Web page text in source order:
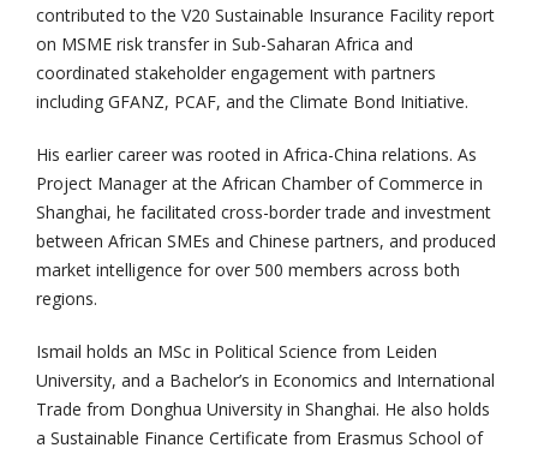
contributed to the V20 Sustainable Insurance Facility report
on MSME risk transfer in Sub-Saharan Africa and
coordinated stakeholder engagement with partners
including GFANZ, PCAF, and the Climate Bond Initiative.
His earlier career was rooted in Africa-China relations. As
Project Manager at the African Chamber of Commerce in
Shanghai, he facilitated cross-border trade and investment
between African SMEs and Chinese partners, and produced
market intelligence for over 500 members across both
regions.
Ismail holds an MSc in Political Science from Leiden
University, and a Bachelor’s in Economics and International
Trade from Donghua University in Shanghai. He also holds
a Sustainable Finance Certificate from Erasmus School of